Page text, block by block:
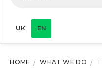
UK EN
HOME WHAT WE DO